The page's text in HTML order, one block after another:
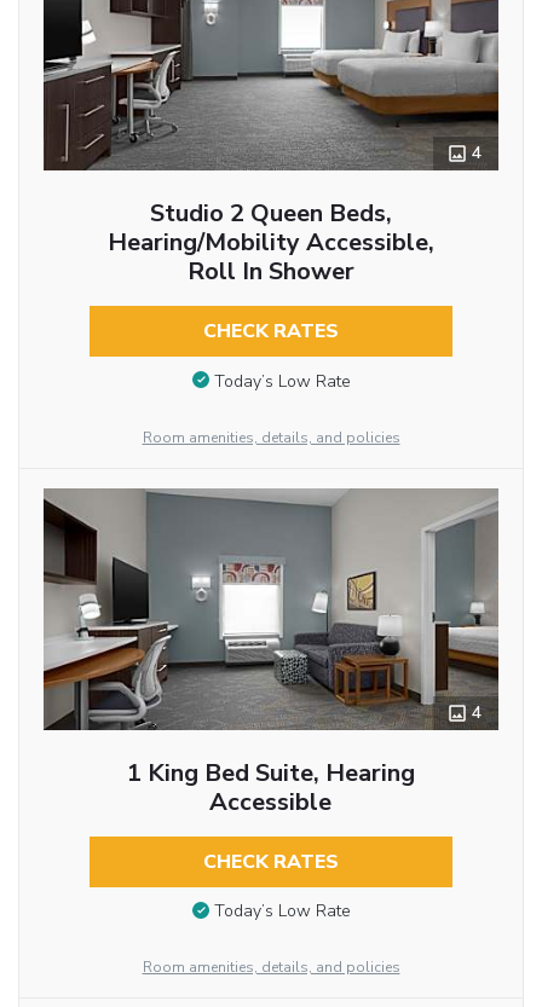
4
Studio 2 Queen Beds,
Hearing/Mobility Accessible,
Roll In Shower
CHECK RATES
Today’s Low Rate
Room amenities, details, and policies
4
1 King Bed Suite, Hearing
Accessible
CHECK RATES
Today’s Low Rate
Room amenities, details, and policies